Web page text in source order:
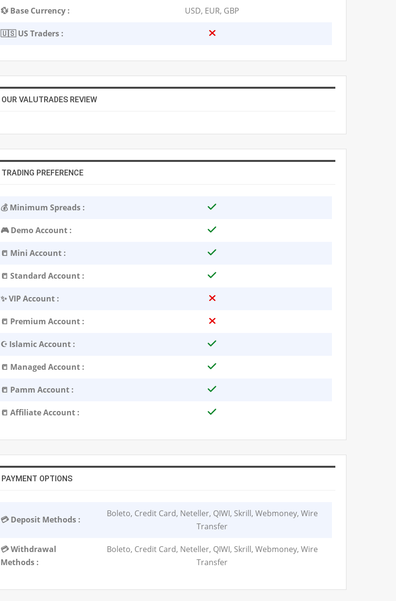
💱 Base Currency : USD, EUR, GBP
🇺🇸 US Traders :
OUR VALUTRADES REVIEW
TRADING PREFERENCE
💰 Minimum Spreads :
🎮 Demo Account :
📒 Mini Account :
📒 Standard Account :
✨ VIP Account :
📒 Premium Account :
☪️ Islamic Account :
📒 Managed Account :
📒 Pamm Account :
📒 Affiliate Account :
PAYMENT OPTIONS
💳 Deposit Methods :
Boleto, Credit Card, Neteller, QIWI, Skrill, Webmoney, Wire
Transfer
💳 Withdrawal
Methods :
Boleto, Credit Card, Neteller, QIWI, Skrill, Webmoney, Wire
Transfer